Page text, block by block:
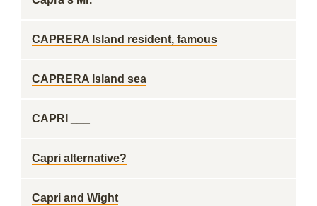
CAPRERA Island resident, famous
CAPRERA Island sea
CAPRI ___
Capri alternative?
Capri and Wight